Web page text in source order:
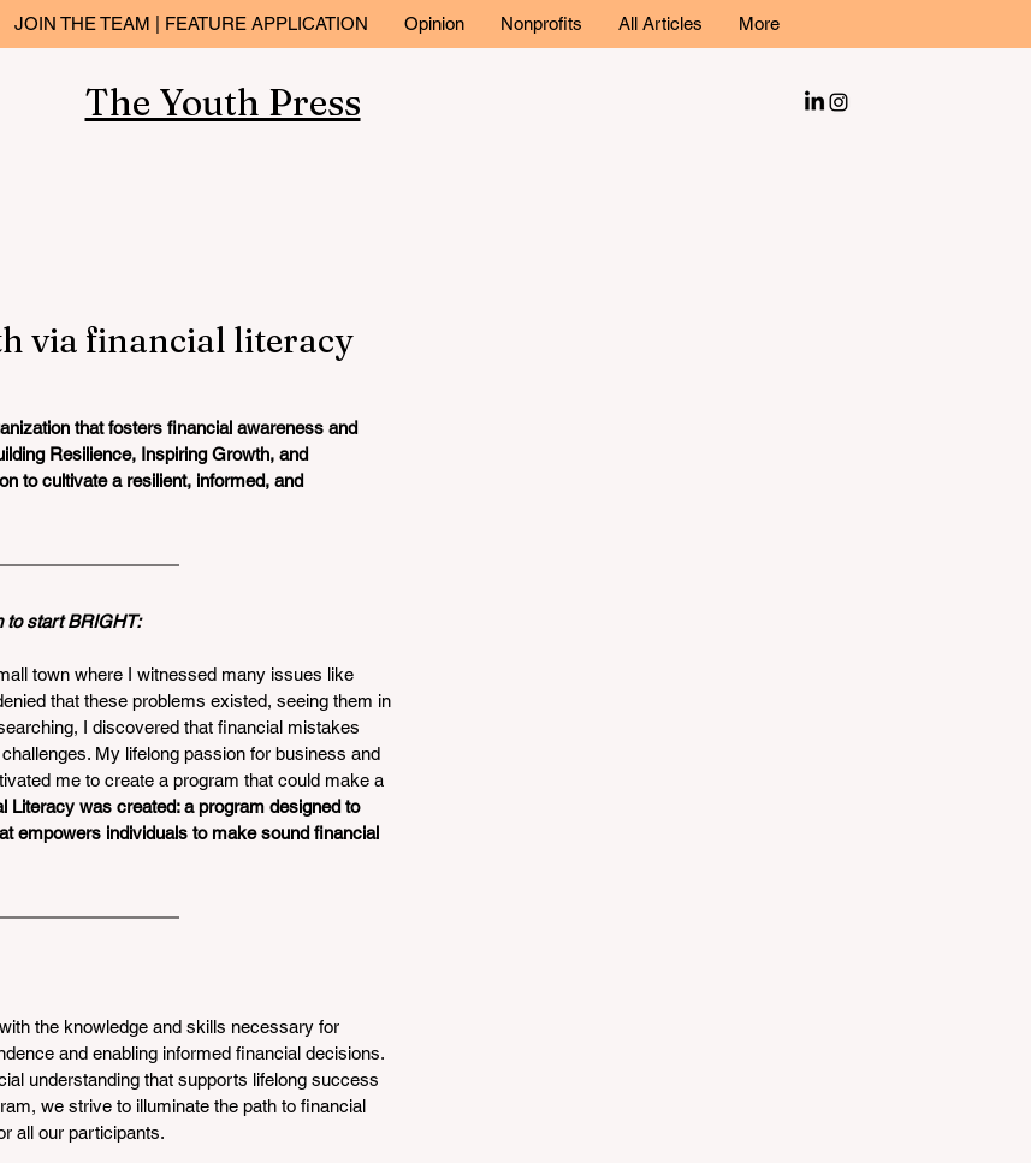
JOIN THE TEAM | FEATURE APPLICATION Opinion Nonprofits All Articles More
The Youth Press
via financial literacy
that fosters financial awareness and
Resilience, Inspiring Growth, and
to cultivate a resilient, informed, and
to start BRIGHT:
town where I witnessed many issues like
that these problems existed, seeing them in
I discovered that financial mistakes
My lifelong passion for business and
me to create a program that could make a
Literacy was created: a program designed to
empowers individuals to make sound financial
the knowledge and skills necessary for
and enabling informed financial decisions.
understanding that supports lifelong success
we strive to illuminate the path to financial
all our participants.